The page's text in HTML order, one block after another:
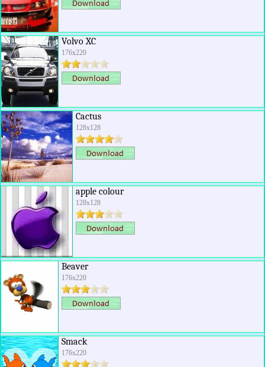
Volvo XC
176x220
Cactus
128x128
apple colour
128x128
Beaver
176x220
Smack
176x220